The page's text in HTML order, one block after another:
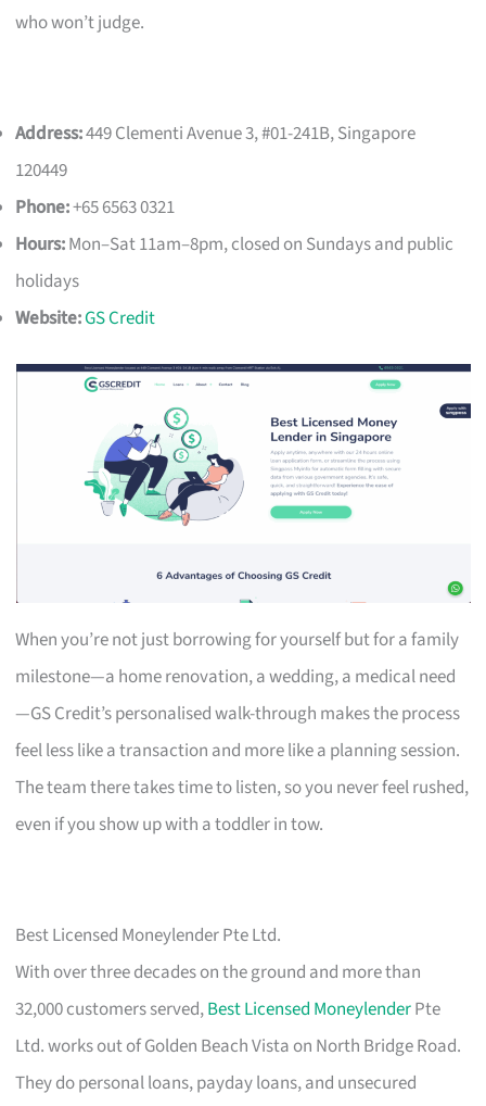
who won’t judge.
Address:449 Clementi Avenue 3, #01-241B, Singapore
120449
Phone:+65 6563 0321
Hours:Mon–Sat 11am–8pm, closed on Sundays and public
holidays
Website:GS Credit
When you’re not just borrowing for yourself but for a family
milestone—a home renovation, a wedding, a medical need
—GS Credit’s personalised walk-through makes the process
feel less like a transaction and more like a planning session.
The team there takes time to listen, so you never feel rushed,
even if you show up with a toddler in tow.
Best Licensed Moneylender Pte Ltd.
With over three decades on the ground and more than
32,000 customers served,Best Licensed MoneylenderPte
Ltd. works out of Golden Beach Vista on North Bridge Road.
They do personal loans, payday loans, and unsecured